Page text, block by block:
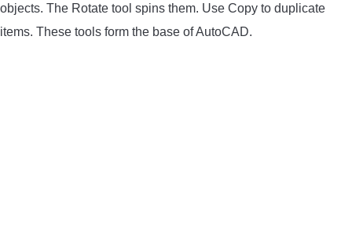
LIGHTED NOCKS
objects. The Rotate tool spins them. Use Copy to duplicate
items. These tools form the base of AutoCAD.